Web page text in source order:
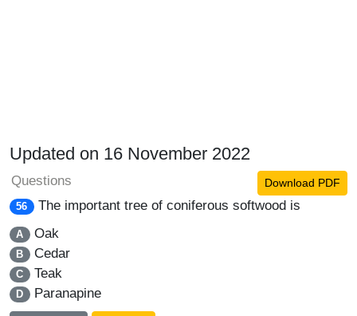
Updated on 16 November 2022
Questions Download PDF
56 The important tree of coniferous softwood is
A Oak
B Cedar
C Teak
D Paranapine